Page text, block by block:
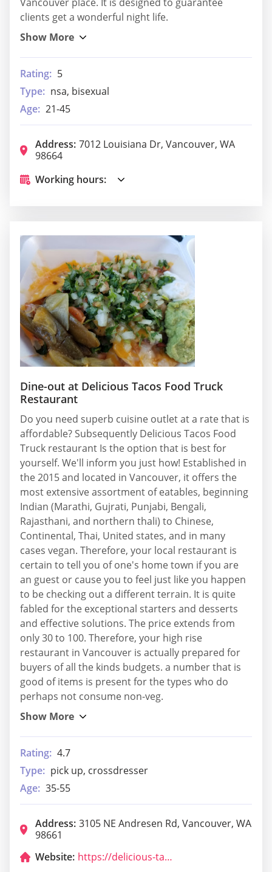
clients get a wonderful night life.
Rating: 5
Type: nsa, bisexual
Age: 21-45
Address: 7012 Louisiana Dr, Vancouver, WA
98664
Working hours:
Dine-out at Delicious Tacos Food Truck
Restaurant
Do you need superb cuisine outlet at a rate that is
affordable? Subsequently Delicious Tacos Food
Truck restaurant Is the option that is best for
yourself. We'll inform you just how! Established in
the 2015 and located in Vancouver, it offers the
most extensive assortment of eatables, beginning
Indian (Marathi, Gujrati, Punjabi, Bengali,
Rajasthani, and northern thali) to Chinese,
Continental, Thai, United states, and in many
cases vegan. Therefore, your local restaurant is
certain to tell you of one's home town if you are
an guest or cause you to feel just like you happen
to be checking out a different terrain. It is quite
fabled for the exceptional starters and desserts
and effective solutions. The price extends from
only 30 to 100. Therefore, your high rise
restaurant in Vancouver is actually prepared for
buyers of all the kinds budgets. a number that is
good of items is present for the types who do
perhaps not consume non-veg.
Rating: 4.7
Type: pick up, crossdresser
Age: 35-55
Address: 3105 NE Andresen Rd, Vancouver, WA
98661
Website:
https://delicious-tacos-food-truck.business.site/